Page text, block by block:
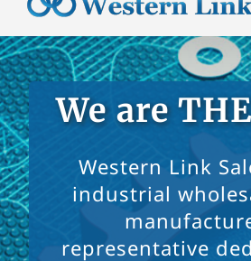
We are
Western Link
industrial
representative